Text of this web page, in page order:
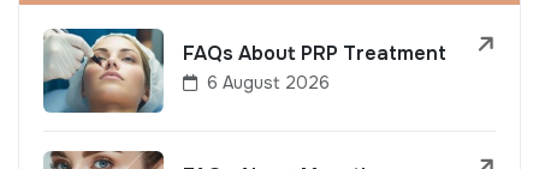
FAQs About PRP Treatment
6 August 2026